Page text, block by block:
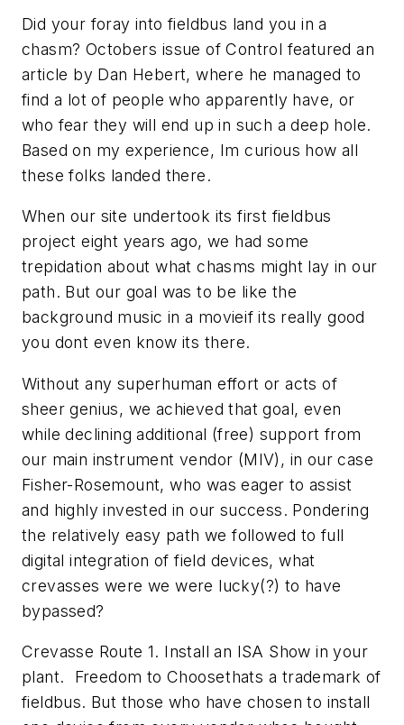
Did your foray into fieldbus land you in a
chasm? Octobers issue of Control featured an
article by Dan Hebert, where he managed to
find a lot of people who apparently have, or
who fear they will end up in such a deep hole.
Based on my experience, Im curious how all
these folks landed there.
When our site undertook its first fieldbus
project eight years ago, we had some
trepidation about what chasms might lay in our
path. But our goal was to be like the
background music in a movieif its really good
you dont even know its there.
Without any superhuman effort or acts of
sheer genius, we achieved that goal, even
while declining additional (free) support from
our main instrument vendor (MIV), in our case
Fisher-Rosemount, who was eager to assist
and highly invested in our success. Pondering
the relatively easy path we followed to full
digital integration of field devices, what
crevasses were we were lucky(?) to have
bypassed?
Crevasse Route 1. Install an ISA Show in your
plant. Freedom to Choosethats a trademark of
fieldbus. But those who have chosen to install